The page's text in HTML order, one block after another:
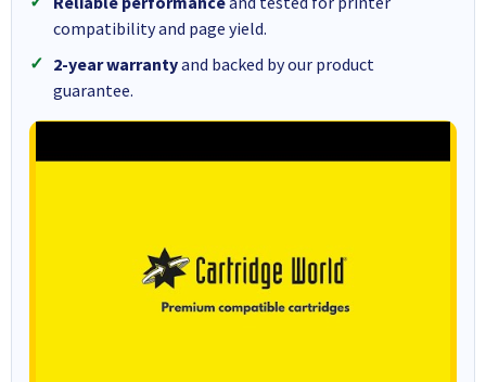
compatibility and page yield.
2-year warrantyand backed by our product
guarantee.